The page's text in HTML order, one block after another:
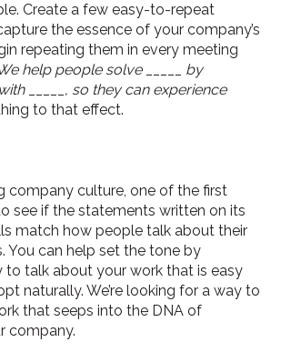
Create a few easy-to-repeat
the essence of your company’s
repeating them in every meeting
help people solve _____ by
_____, so they can experience
to that effect.
company culture, one of the first
see if the statements written on its
match how people talk about their
You can help set the tone by
to talk about your work that is easy
naturally. We’re looking for a way to
that seeps into the DNA of
company.